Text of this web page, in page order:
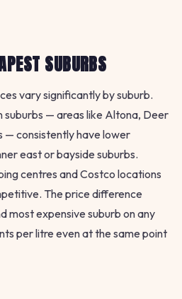
SUBURBS
vary significantly by suburb.
suburbs — areas like Altona, Deer
— consistently have lower
east or bayside suburbs.
centres and Costco locations
The price difference
most expensive suburb on any
per litre even at the same point